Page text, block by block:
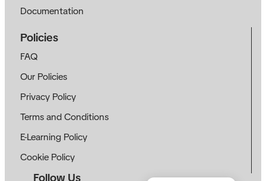
Documentation
Policies
FAQ
Our Policies
Privacy Policy
Terms and Conditions
E-Learning Policy
Cookie Policy
Follow Us